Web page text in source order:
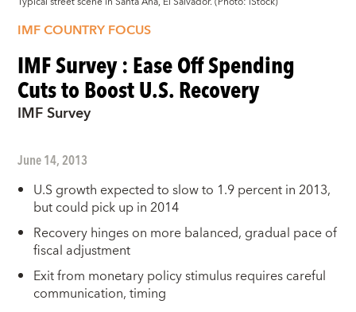
IMF COUNTRY FOCUS
IMF Survey : Ease Off Spending
Cuts to Boost U.S. Recovery
IMF Survey
June 14, 2013
U.S growth expected to slow to 1.9 percent in 2013,
but could pick up in 2014
Recovery hinges on more balanced, gradual pace of
fiscal adjustment
Exit from monetary policy stimulus requires careful
communication, timing